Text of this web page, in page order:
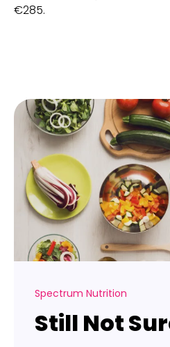
€285.
Spectrum Nutrition
Still Not